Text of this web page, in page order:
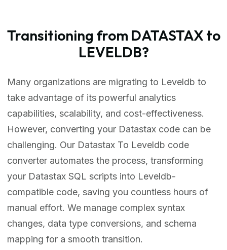
Transitioning from DATASTAX to
LEVELDB?
Many organizations are migrating to Leveldb to
take advantage of its powerful analytics
capabilities, scalability, and cost-effectiveness.
However, converting your Datastax code can be
challenging. Our Datastax To Leveldb code
converter automates the process, transforming
your Datastax SQL scripts into Leveldb-
compatible code, saving you countless hours of
manual effort. We manage complex syntax
changes, data type conversions, and schema
mapping for a smooth transition.